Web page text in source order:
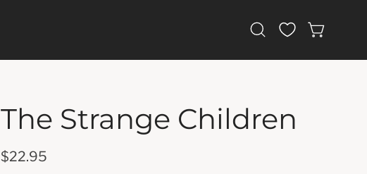
Open
OPEN
The Strange Children
$22.95